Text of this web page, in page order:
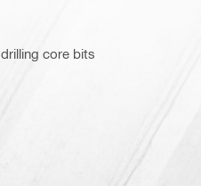
core bits